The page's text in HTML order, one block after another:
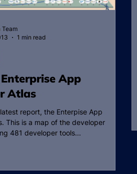
App
Atlas
report, the Enterpise App
This is a map of the developer
481 developer tools...
Team
1 min read